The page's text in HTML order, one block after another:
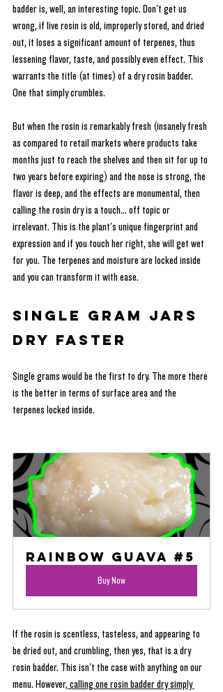
badder is, well, an interesting topic. Don't get us
wrong, if live rosin is old, improperly stored, and dried
out, it loses a significant amount of terpenes, thus
lessening flavor, taste, and possibly even effect. This
warrants the title (at times) of a dry rosin badder.
One that simply crumbles.
But when the rosin is remarkably fresh (insanely fresh
as compared to retail markets where products take
months just to reach the shelves and then sit for up to
two years before expiring) and the nose is strong, the
flavor is deep, and the effects are monumental, then
calling the rosin dry is a touch... off topic or
irrelevant. This is the plant's unique fingerprint and
expression and if you touch her right, she will get wet
for you. The terpenes and moisture are locked inside
and you can transform it with ease.
Single Gram Jars
Dry Faster
Single grams would be the first to dry. The more there
is the better in terms of surface area and the
terpenes locked inside.
Rainbow Guava #5
Buy Now
If the rosin is scentless, tasteless, and appearing to
be dried out, and crumbling, then yes, that is a dry
rosin badder. This isn't the case with anything on our
menu. However, calling one rosin badder dry simply